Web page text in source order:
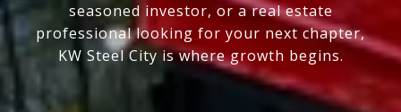
seasoned investor, or a real estate
professional looking for your next chapter,
KW Steel City is where growth begins.